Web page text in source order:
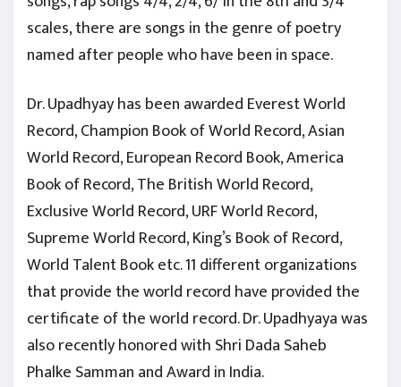
scales, there are songs in the genre of poetry
named after people who have been in space.
Dr. Upadhyay has been awarded Everest World
Record, Champion Book of World Record, Asian
World Record, European Record Book, America
Book of Record, The British World Record,
Exclusive World Record, URF World Record,
Supreme World Record, King’s Book of Record,
World Talent Book etc. 11 different organizations
that provide the world record have provided the
certificate of the world record. Dr. Upadhyaya was
also recently honored with Shri Dada Saheb
Phalke Samman and Award in India.